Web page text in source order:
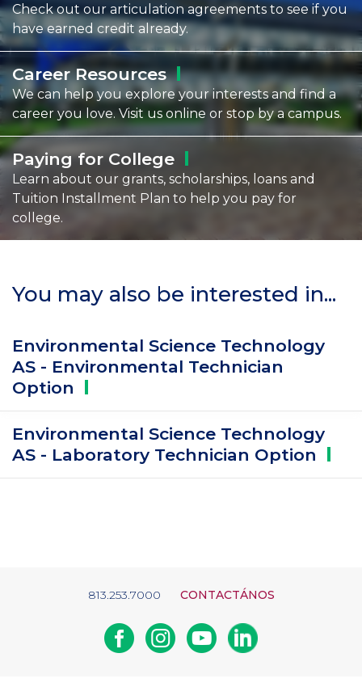
Check out our articulation agreements to see if you
have earned credit already.
CareerResources
We can help you explore your interests and find a
career you love. Visit us online or stop by a campus.
Paying forCollege
Learn about our grants, scholarships, loans and
Tuition Installment Plan to help you pay for
college.
You may also be interested in...
Environmental Science Technology
AS - Environmental Technician
Option
Environmental Science Technology
AS - Laboratory Technician Option
813.253.7000 CONTACTÁNOS
FacebookInstagramYoutubeLinkedin